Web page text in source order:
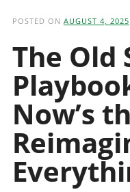
POSTED ON AUGUST 4, 2025
The Old
Now’s